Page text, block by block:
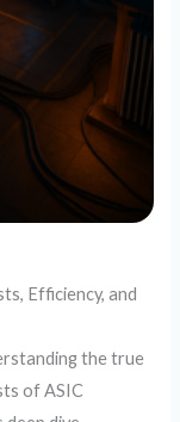
Efficiency, and
the true
of ASIC